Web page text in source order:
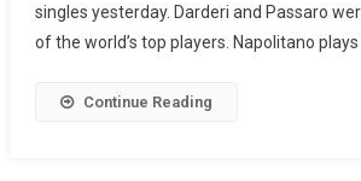
singles yesterday. Darderi and Passaro
of the world’s top players. Napolitano plays
Continue Reading